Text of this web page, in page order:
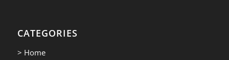
CATEGORIES
> Home